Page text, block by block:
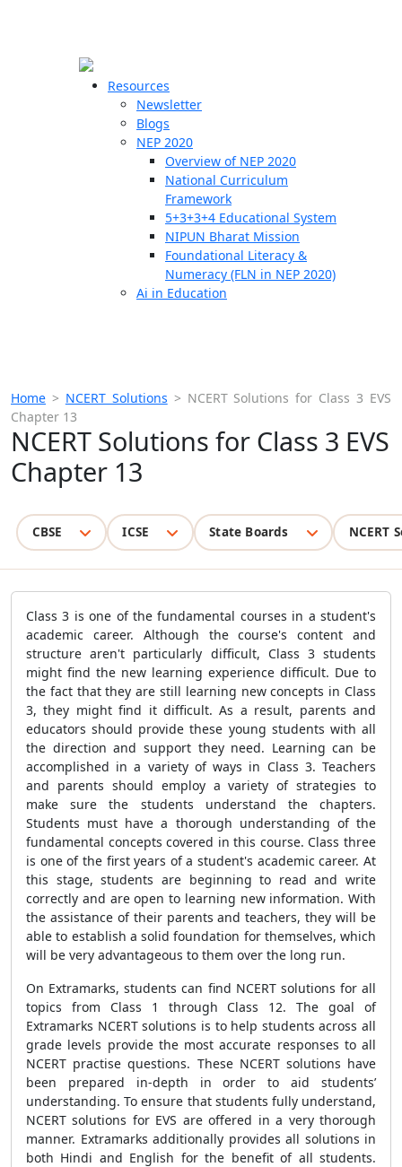
Resources
Newsletter
Blogs
NEP 2020
Overview of NEP 2020
National Curriculum
Framework
5+3+3+4 Educational System
NIPUN Bharat Mission
Foundational Literacy &
Numeracy (FLN in NEP 2020)
Ai in Education
Home > NCERT Solutions > NCERT Solutions for Class 3 EVS
Chapter 13
NCERT Solutions for Class 3 EVS
Chapter 13
CBSE ICSE State Boards NCERT
Class 3 is one of the fundamental courses in a student's
academic career. Although the course's content and
structure aren't particularly difficult, Class 3 students
might find the new learning experience difficult. Due to
the fact that they are still learning new concepts in Class
3, they might find it difficult. As a result, parents and
educators should provide these young students with all
the direction and support they need. Learning can be
accomplished in a variety of ways in Class 3. Teachers
and parents should employ a variety of strategies to
make sure the students understand the chapters.
Students must have a thorough understanding of the
fundamental concepts covered in this course. Class three
is one of the first years of a student's academic career. At
this stage, students are beginning to read and write
correctly and are open to learning new information. With
the assistance of their parents and teachers, they will be
able to establish a solid foundation for themselves, which
will be very advantageous to them over the long run.
On Extramarks, students can find NCERT solutions for all
topics from Class 1 through Class 12. The goal of
Extramarks NCERT solutions is to help students across all
grade levels provide the most accurate responses to all
NCERT practise questions. These NCERT solutions have
been prepared in-depth in order to aid students’
understanding. To ensure that students fully understand,
NCERT solutions for EVS are offered in a very thorough
manner. Extramarks additionally provides all solutions in
both Hindi and English for the benefit of all students.